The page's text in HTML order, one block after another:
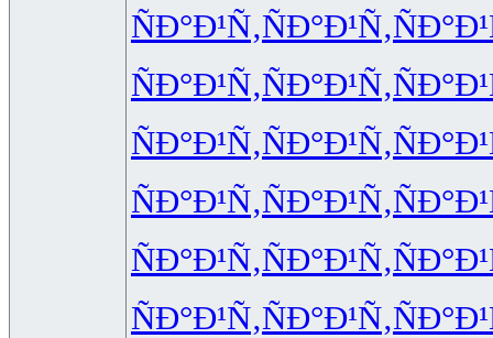
ÑÐ°Ð¹Ñ‚ÑÐ°Ð¹Ñ‚
ÑÐ°Ð¹Ñ‚ÑÐ°Ð¹Ñ‚
ÑÐ°Ð¹Ñ‚ÑÐ°Ð¹Ñ‚
ÑÐ°Ð¹Ñ‚ÑÐ°Ð¹Ñ‚
ÑÐ°Ð¹Ñ‚ÑÐ°Ð¹Ñ‚
ÑÐ°Ð¹Ñ‚ÑÐ°Ð¹Ñ‚